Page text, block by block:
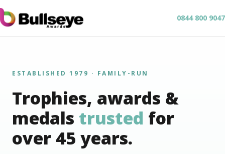
0844 800 9047
ESTABLISHED 1979 · FAMILY-RUN
Trophies, awards &
medals trusted for
over 45 years.